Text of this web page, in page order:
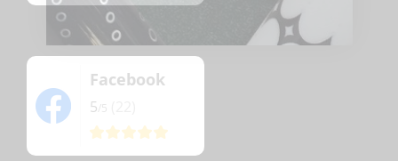
Facebook
5